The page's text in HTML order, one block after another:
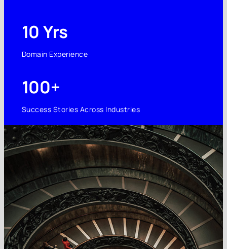
10 Yrs
Domain Experience
100+
Success Stories Across Industries